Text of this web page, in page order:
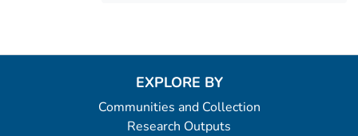
EXPLORE BY
Communities and Collection
Research Outputs